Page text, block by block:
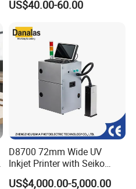
Barcode Logo Inkjet Printing
US$40.00-60.00
D8700 72mm Wide UV
Inkjet Printer with Seiko
1020 Nozzle
US$4,000.00-5,000.00